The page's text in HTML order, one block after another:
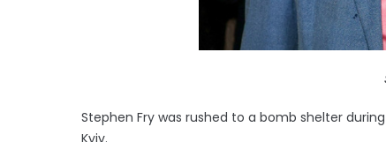
Stephen Fry was rushed to a bomb shelter
Kyiv.